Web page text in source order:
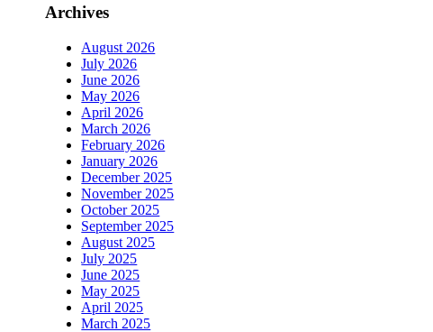
Archives
August 2026
July 2026
June 2026
May 2026
April 2026
March 2026
February 2026
January 2026
December 2025
November 2025
October 2025
September 2025
August 2025
July 2025
June 2025
May 2025
April 2025
March 2025